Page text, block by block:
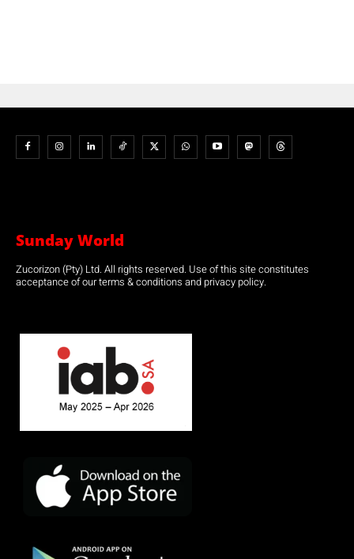
Sunday World
Zucorizon (Pty) Ltd. All rights reserved. Use of this site constitutes
acceptance of our terms & conditions and privacy policy.